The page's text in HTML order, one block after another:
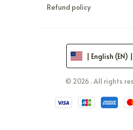
Refund policy
| English (EN)
© 2026 . All rights